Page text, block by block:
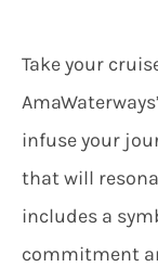
Take your
infuse your
that will
includes a
commitment